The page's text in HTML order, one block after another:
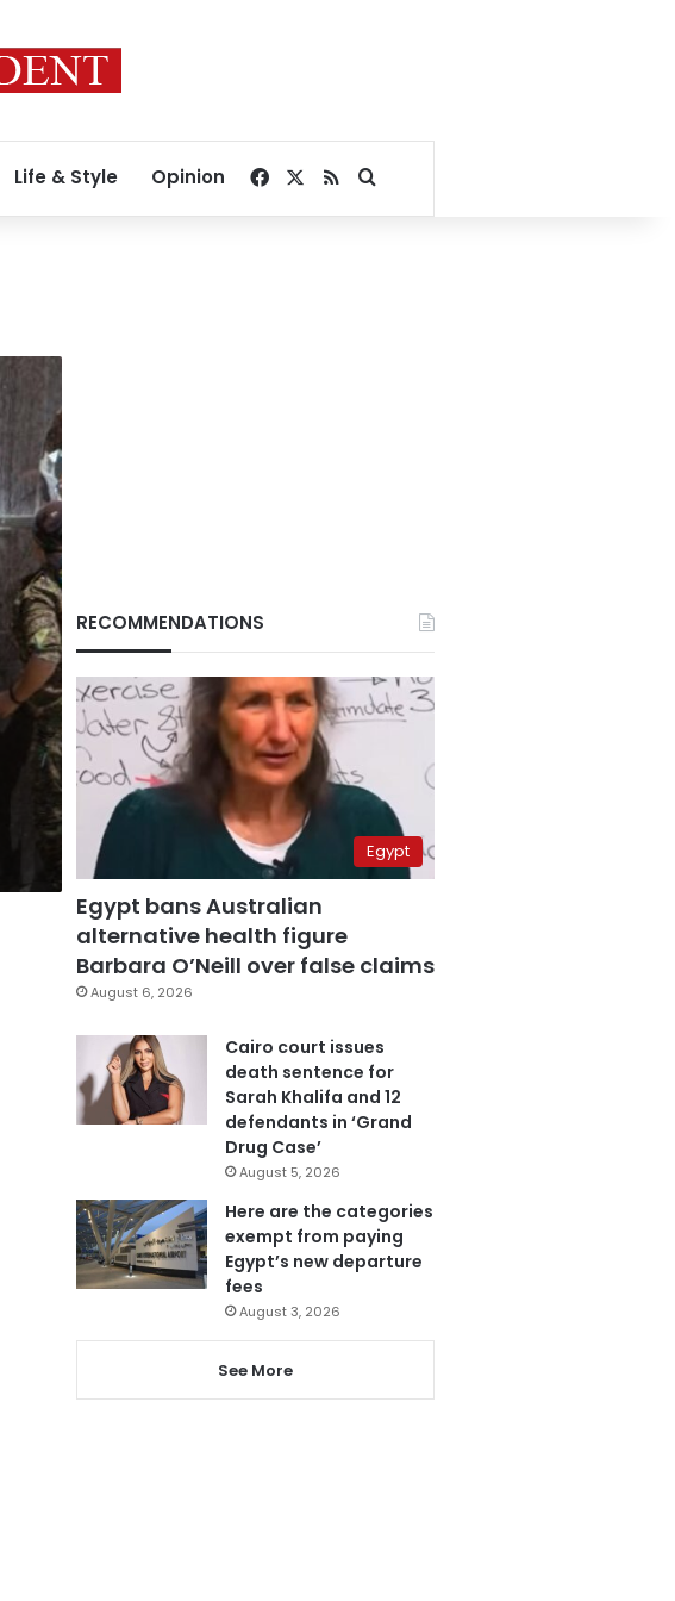
Life & Style Opinion Facebook
RSSSearch for
RECOMMENDATIONS
Egypt
Egypt bans Australian
alternative health figure
Barbara O’Neill over false claims
August 6, 2026
Cairo court issues
death sentence for
Sarah Khalifa and 12
defendants in ‘Grand
Drug Case’
August 5, 2026
Here are the categories
exempt from paying
Egypt’s new departure
fees
August 3, 2026
See More